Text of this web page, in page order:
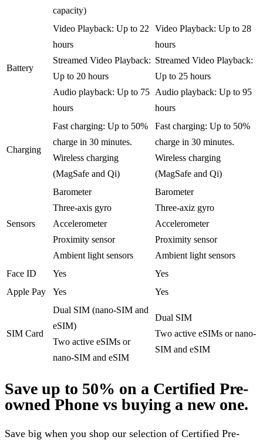
capacity)
Battery
Video Playback: Up to 22
hours
Streamed Video Playback:
Up to 20 hours
Audio playback: Up to 75
hours
Video Playback: Up to 28
hours
Streamed Video Playback:
Up to 25 hours
Audio playback: Up to 95
hours
Charging
Fast charging: Up to 50%
charge in 30 minutes.
Wireless charging
(MagSafe and Qi)
Fast charging: Up to 50%
charge in 30 minutes.
Wireless charging
(MagSafe and Qi)
Sensors
Barometer
Three-axis gyro
Accelerometer
Proximity sensor
Ambient light sensors
Barometer
Three-axiz gyro
Accelerometer
Proximity sensor
Ambient light sensors
Face ID
Yes
Yes
Apple Pay
Yes Yes
SIM Card
Dual SIM (nano-SIM and
eSIM)
Two active eSIMs or
nano-SIM and eSIM
Dual SIM
Two active eSIMs or nano-
SIM and eSIM
Save up to 50% on a Certified Pre-
owned Phone vs buying a new one.
Save big when you shop our selection of Certified Pre-